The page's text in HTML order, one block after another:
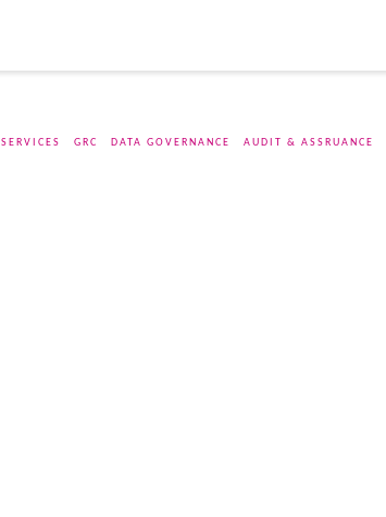
SERVICES GRC DATA GOVERNANCE AUDIT & ASSRUANCE